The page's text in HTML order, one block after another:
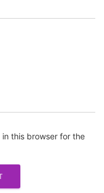
this browser for the